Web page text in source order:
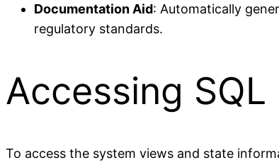
Documentation Aid: Automatically
regulatory standards.
Accessing
To access the system views and state